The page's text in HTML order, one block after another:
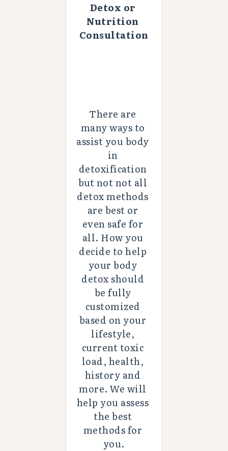
Detox or
Nutrition
Consultation
There are
many ways to
assist you body
in
detoxification
but not not all
detox methods
are best or
even safe for
all. How you
decide to help
your body
detox should
be fully
customized
based on your
lifestyle,
current toxic
load, health,
history and
more. We will
help you assess
the best
methods for
you.